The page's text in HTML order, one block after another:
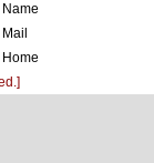
Name
Mail
Home